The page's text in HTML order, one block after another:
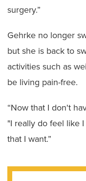
surgery.”
Gehrke no longer
but she is back to
activities such as
be living pain-free.
“Now that I don't
"I really do feel like
that I want.”